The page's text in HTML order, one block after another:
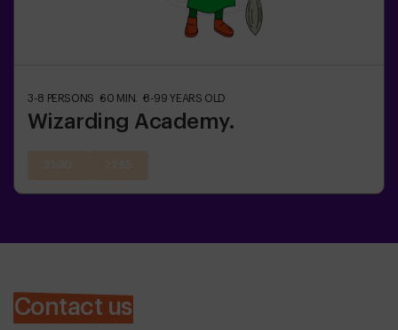
3-8 PERSONS 60 MIN. 8-99 YEARS OLD
Wizarding Academy.
Contact us